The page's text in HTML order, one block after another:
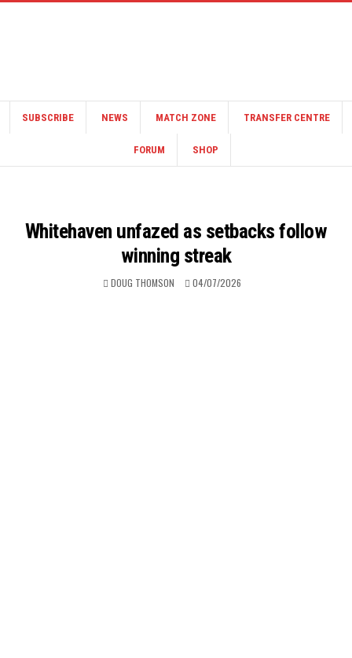
SUBSCRIBE NEWS MATCH ZONE TRANSFER CENTRE
FORUM SHOP
Whitehaven unfazed as setbacks follow
winning streak
DOUG THOMSON 04/07/2026